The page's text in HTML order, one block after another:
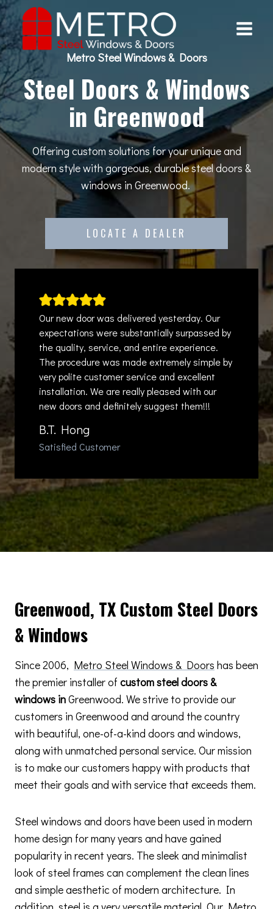
Skip
to
content
Metro Steel Windows & Doors
Steel Doors & Windows
in Greenwood
Offering custom solutions for your unique and
modern style with gorgeous, durable steel doors &
windows in Greenwood.
LOCATE A DEALER
Our new door was delivered yesterday. Our
expectations were substantially surpassed by
the quality, service, and entire experience.
The procedure was made extremely simple by
very polite customer service and excellent
installation. We are really pleased with our
new doors and definitely suggest them!!!
B.T. Hong
Satisfied Customer
Greenwood, TX Custom Steel Doors
& Windows
Since 2006, Metro Steel Windows & Doors has been
the premier installer of custom steel doors &
windows inGreenwood. We strive to provide our
customers in Greenwood and around the country
with beautiful, one-of-a-kind doors and windows,
along with unmatched personal service. Our mission
is to make our customers happy with products that
meet their goals and with service that exceeds them.
Steel windows and doors have been used in modern
home design for many years and have gained
popularity in recent years. The sleek and minimalist
look of steel frames can complement the clean lines
and simple aesthetic of modern architecture. In